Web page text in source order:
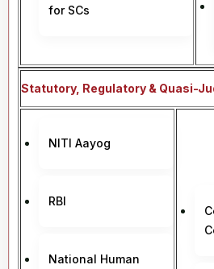
for SCs
Statutory, Regulatory & Quasi-
NITI Aayog
RBI
National Human